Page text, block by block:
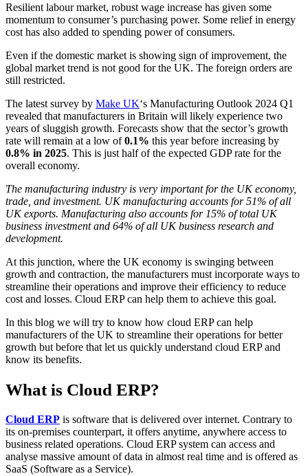
Resilient labour market, robust wage increase has given some
momentum to consumer’s purchasing power. Some relief in energy
cost has also added to spending power of consumers.
Even if the domestic market is showing sign of improvement, the
global market trend is not good for the UK. The foreign orders are
still restricted.
The latest survey by Make UK‘s Manufacturing Outlook 2024 Q1
revealed that manufacturers in Britain will likely experience two
years of sluggish growth. Forecasts show that the sector’s growth
rate will remain at a low of0.1% this year before increasing by
0.8% in 2025. This is just half of the expected GDP rate for the
overall economy.
The manufacturing industry is very important for the UK economy,
trade, and investment. UK manufacturing accounts for 51% of all
UK exports. Manufacturing also accounts for 15% of total UK
business investment and 64% of all UK business research and
development.
At this junction, where the UK economy is swinging between
growth and contraction, the manufacturers must incorporate ways to
streamline their operations and improve their efficiency to reduce
cost and losses. Cloud ERP can help them to achieve this goal.
In this blog we will try to know how cloud ERP can help
manufacturers of the UK to streamline their operations for better
growth but before that let us quickly understand cloud ERP and
know its benefits.
What is Cloud ERP?
Cloud ERP is software that is delivered over internet. Contrary to
its on-premises counterpart, it offers anytime, anywhere access to
business related operations. Cloud ERP system can access and
analyse massive amount of data in almost real time and is offered as
SaaS (Software as a Service).